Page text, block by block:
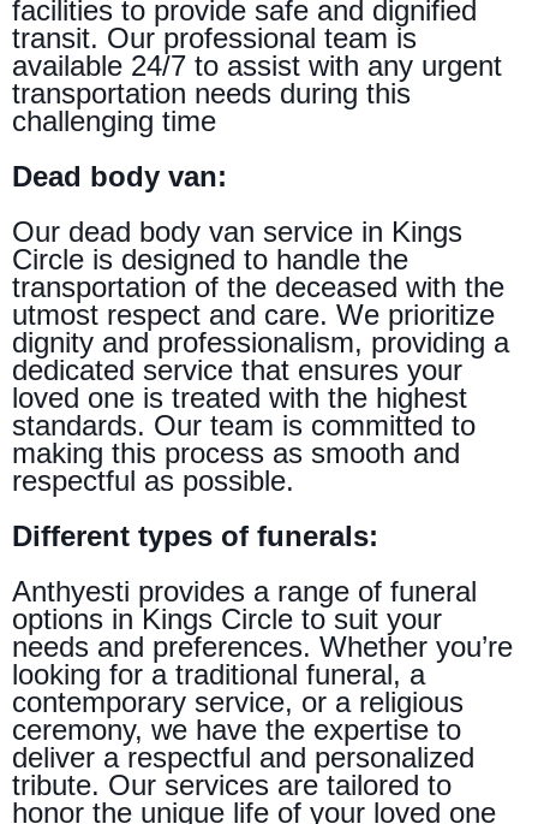
facilities to provide safe and dignified
transit. Our professional team is
available 24/7 to assist with any urgent
transportation needs during this
challenging time
Dead body van:
Our dead body van service in Kings
Circle is designed to handle the
transportation of the deceased with the
utmost respect and care. We prioritize
dignity and professionalism, providing a
dedicated service that ensures your
loved one is treated with the highest
standards. Our team is committed to
making this process as smooth and
respectful as possible.
Different types of funerals:
Anthyesti provides a range of funeral
options in Kings Circle to suit your
needs and preferences. Whether you’re
looking for a traditional funeral, a
contemporary service, or a religious
ceremony, we have the expertise to
deliver a respectful and personalized
tribute. Our services are tailored to
honor the unique life of your loved one